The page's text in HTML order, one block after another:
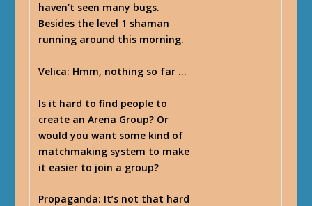
haven’t seen many bugs.
Besides the level 1 shaman
running around this morning.
Velica: Hmm, nothing so far …
Is it hard to find people to
create an Arena Group? Or
would you want some kind of
matchmaking system to make
it easier to join a group?
Propaganda: It’s not that hard